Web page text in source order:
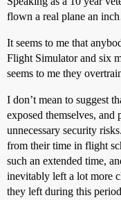
flown a real plane an
It seems to me that
Flight Simulator and six
seems to me they
I don’t mean to suggest
exposed themselves,
unnecessary security
from their time in flight
such an extended time,
inevitably left a lot more
they left during this